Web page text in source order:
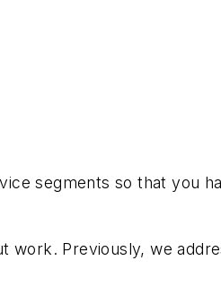
segments so that you
work. Previously, we